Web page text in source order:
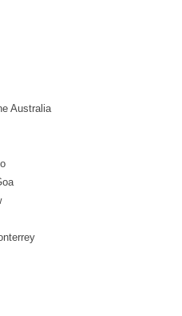
Australia